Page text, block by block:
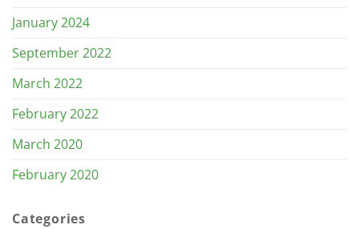
January 2024
September 2022
March 2022
February 2022
March 2020
February 2020
Categories